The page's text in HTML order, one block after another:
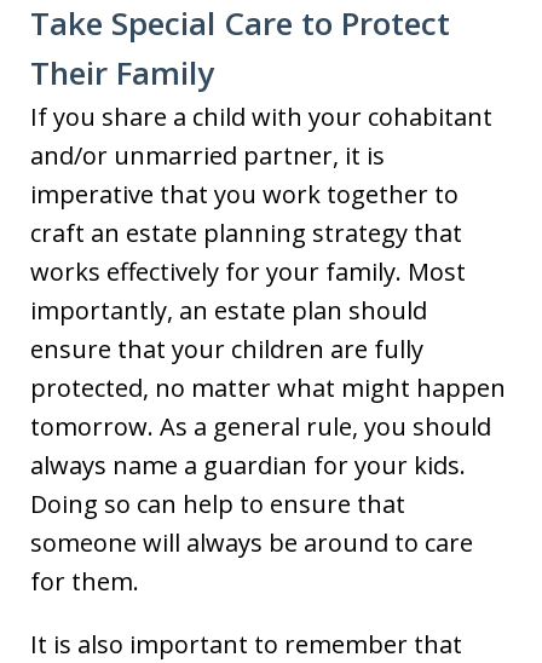
Take Special Care to Protect
Their Family
If you share a child with your cohabitant
and/or unmarried partner, it is
imperative that you work together to
craft an estate planning strategy that
works effectively for your family. Most
importantly, an estate plan should
ensure that your children are fully
protected, no matter what might happen
tomorrow. As a general rule, you should
always name a guardian for your kids.
Doing so can help to ensure that
someone will always be around to care
for them.
It is also important to remember that